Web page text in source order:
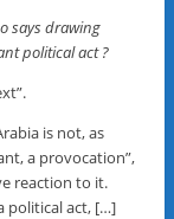
says drawing
political act ?
is not, as
a provocation”,
reaction to it.
political act, […]